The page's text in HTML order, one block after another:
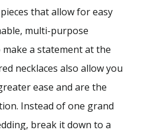
that allow for easy
multi-purpose
a statement at the
necklaces also allow you
ease and are the
Instead of one grand
break it down to a